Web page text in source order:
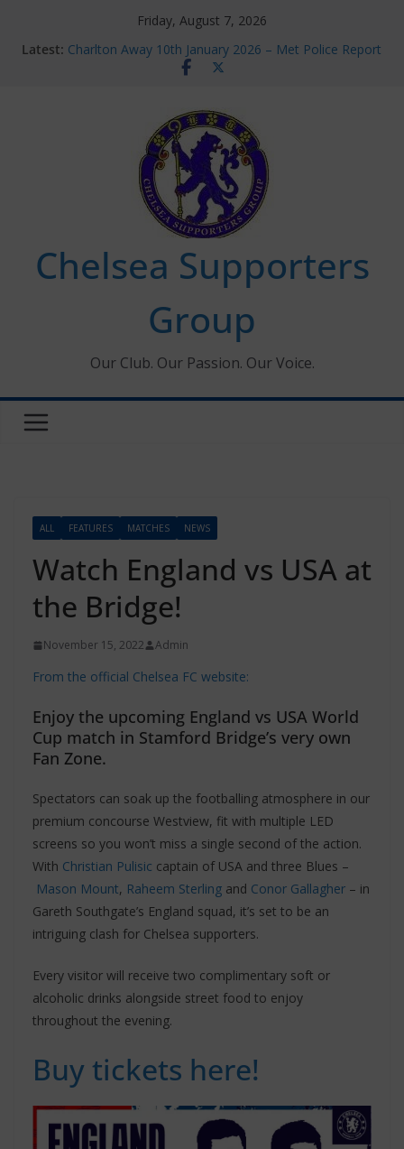
Friday, August 7, 2026
Latest: Charlton Away 10th January 2026 – Met Police Report
Chelsea’s 2026/27 Women’s Super League fixtures
new contracts so far
Ticket Application Window information for members
Chelsea Supporters Tournament 2026
Chelsea Supporters
Group
Our Club. Our Passion. Our Voice.
ALL FEATURES MATCHES NEWS
Watch England vs USA at
the Bridge!
November 15, 2022 Admin
From the official Chelsea FC website:
Enjoy the upcoming England vs USA World
Cup match in Stamford Bridge’s very own
Fan Zone.
Spectators can soak up the footballing atmosphere in our
premium concourse Westview, fit with multiple LED
screens so you won’t miss a single second of the action.
With Christian Pulisic captain of USA and three Blues –
Mason Mount, Raheem Sterling and Conor Gallagher – in
Gareth Southgate’s England squad, it’s set to be an
intriguing clash for Chelsea supporters.
Every visitor will receive two complimentary soft or
alcoholic drinks alongside street food to enjoy
throughout the evening.
Buy tickets here!